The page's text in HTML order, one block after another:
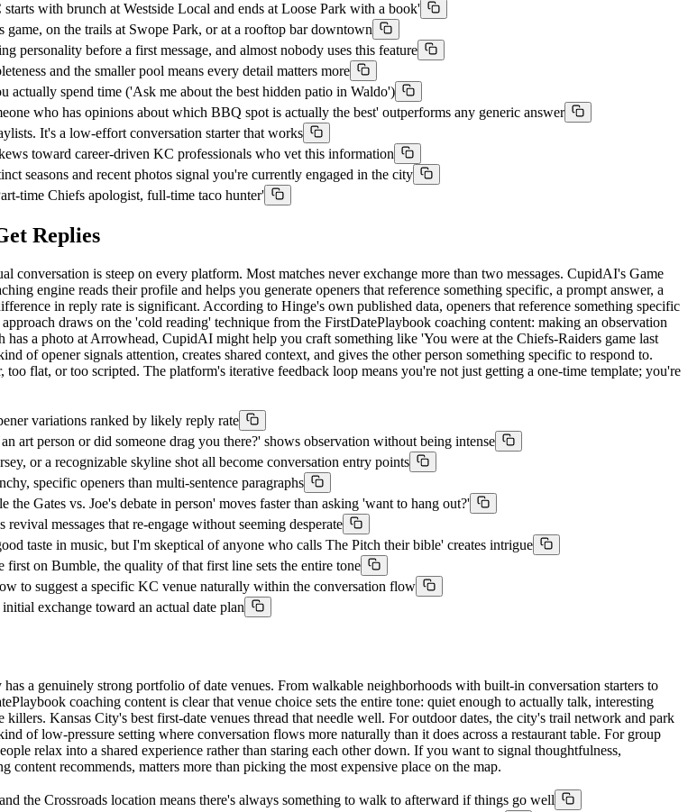
with brunch at Westside Local and ends at Loose Park with a book'
on the trails at Swope Park, or at a rooftop bar downtown
before a first message, and almost nobody uses this feature
and the smaller pool means every detail matters more
spend time ('Ask me about the best hidden patio in Waldo')
who has opinions about which BBQ spot is actually the best' outperforms any generic answer
It's a low-effort conversation starter that works
toward career-driven KC professionals who vet this information
seasons and recent photos signal you're currently engaged in the city
time Chiefs apologist, full-time taco hunter'
Replies
is steep on every platform. Most matches never exchange more than two messages. CupidAI's Game
engine reads their profile and helps you generate openers that reference something specific, a prompt answer, a
in reply rate is significant. According to Hinge's own published data, openers that reference something specific
draws on the 'cold reading' technique from the FirstDatePlaybook coaching content: making an observation
a photo at Arrowhead, CupidAI might help you craft something like 'You were at the Chiefs-Raiders game last
of opener signals attention, creates shared context, and gives the other person something specific to respond to.
flat, or too scripted. The platform's iterative feedback loop means you're not just getting a one-time template; you're
variations ranked by likely reply rate
art person or did someone drag you there?' shows observation without being intense
or a recognizable skyline shot all become conversation entry points
specific openers than multi-sentence paragraphs
Gates vs. Joe's debate in person' moves faster than asking 'want to hang out?'
messages that re-engage without seeming desperate
taste in music, but I'm skeptical of anyone who calls The Pitch their bible' creates intrigue
on Bumble, the quality of that first line sets the entire tone
to suggest a specific KC venue naturally within the conversation flow
exchange toward an actual date plan
a genuinely strong portfolio of date venues. From walkable neighborhoods with built-in conversation starters to
coaching content is clear that venue choice sets the entire tone: quiet enough to actually talk, interesting
Kansas City's best first-date venues thread that needle well. For outdoor dates, the city's trail network and park
of low-pressure setting where conversation flows more naturally than it does across a restaurant table. For group
relax into a shared experience rather than staring each other down. If you want to signal thoughtfulness,
recommends, matters more than picking the most expensive place on the map.
the Crossroads location means there's always something to walk to afterward if things go well